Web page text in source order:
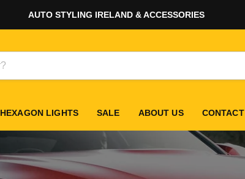
AUTO STYLING IRELAND & ACCESSORIES
HEXAGON LIGHTS SALE ABOUT US CONTACT